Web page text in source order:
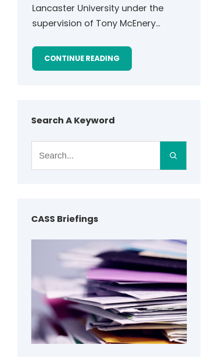
Lancaster University under the
supervision of Tony McEnery…
CONTINUE READING
Search A Keyword
h
CASS Briefings